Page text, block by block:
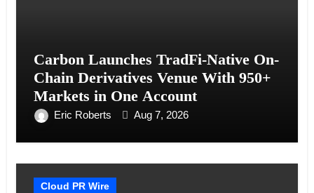
Carbon Launches TradFi-Native On-
Chain Derivatives Venue With 950+
Markets in One Account
Eric Roberts Aug 7, 2026
Cloud PR Wire